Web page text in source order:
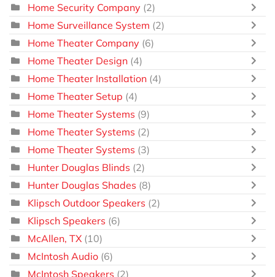
Home Security Company (2)
Home Surveillance System (2)
Home Theater Company (6)
Home Theater Design (4)
Home Theater Installation (4)
Home Theater Setup (4)
Home Theater Systems (9)
Home Theater Systems (2)
Home Theater Systems (3)
Hunter Douglas Blinds (2)
Hunter Douglas Shades (8)
Klipsch Outdoor Speakers (2)
Klipsch Speakers (6)
McAllen, TX (10)
McIntosh Audio (6)
McIntosh Speakers (2)